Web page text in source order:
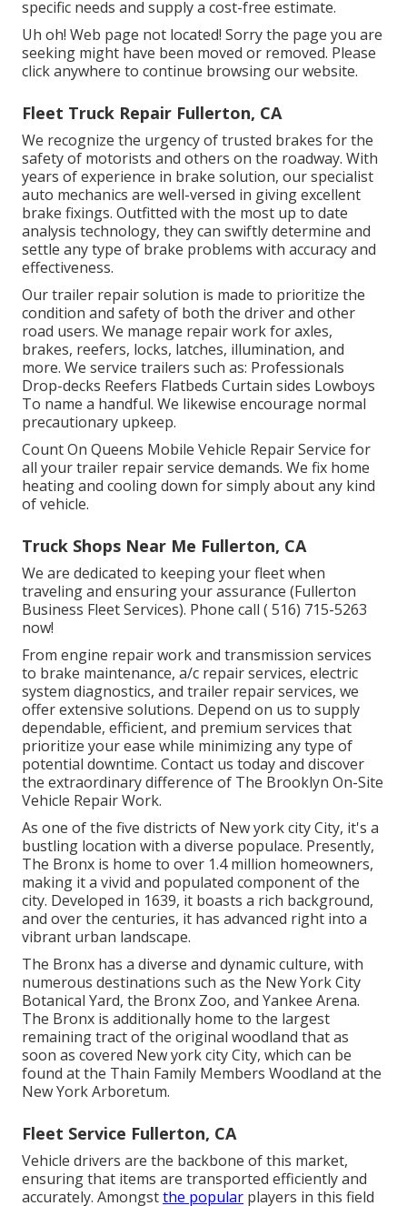
specific needs and supply a cost-free estimate.
Uh oh! Web page not located! Sorry the page you are
seeking might have been moved or removed. Please
click anywhere to continue browsing our website.
Fleet Truck Repair Fullerton, CA
We recognize the urgency of trusted brakes for the
safety of motorists and others on the roadway. With
years of experience in brake solution, our specialist
auto mechanics are well-versed in giving excellent
brake fixings. Outfitted with the most up to date
analysis technology, they can swiftly determine and
settle any type of brake problems with accuracy and
effectiveness.
Our trailer repair solution is made to prioritize the
condition and safety of both the driver and other
road users. We manage repair work for axles,
brakes, reefers, locks, latches, illumination, and
more. We service trailers such as: Professionals
Drop-decks Reefers Flatbeds Curtain sides Lowboys
To name a handful. We likewise encourage normal
precautionary upkeep.
Count On Queens Mobile Vehicle Repair Service for
all your trailer repair service demands. We fix home
heating and cooling down for simply about any kind
of vehicle.
Truck Shops Near Me Fullerton, CA
We are dedicated to keeping your fleet when
traveling and ensuring your assurance (Fullerton
Business Fleet Services). Phone call ( 516) 715-5263
now!
From engine repair work and transmission services
to brake maintenance, a/c repair services, electric
system diagnostics, and trailer repair services, we
offer extensive solutions. Depend on us to supply
dependable, efficient, and premium services that
prioritize your ease while minimizing any type of
potential downtime. Contact us today and discover
the extraordinary difference of The Brooklyn On-Site
Vehicle Repair Work.
As one of the five districts of New york city City, it's a
bustling location with a diverse populace. Presently,
The Bronx is home to over 1.4 million homeowners,
making it a vivid and populated component of the
city. Developed in 1639, it boasts a rich background,
and over the centuries, it has advanced right into a
vibrant urban landscape.
The Bronx has a diverse and dynamic culture, with
numerous destinations such as the New York City
Botanical Yard, the Bronx Zoo, and Yankee Arena.
The Bronx is additionally home to the largest
remaining tract of the original woodland that as
soon as covered New york city City, which can be
found at the Thain Family Members Woodland at the
New York Arboretum.
Fleet Service Fullerton, CA
Vehicle drivers are the backbone of this market,
ensuring that items are transported efficiently and
accurately. Amongstthe popular players in this field